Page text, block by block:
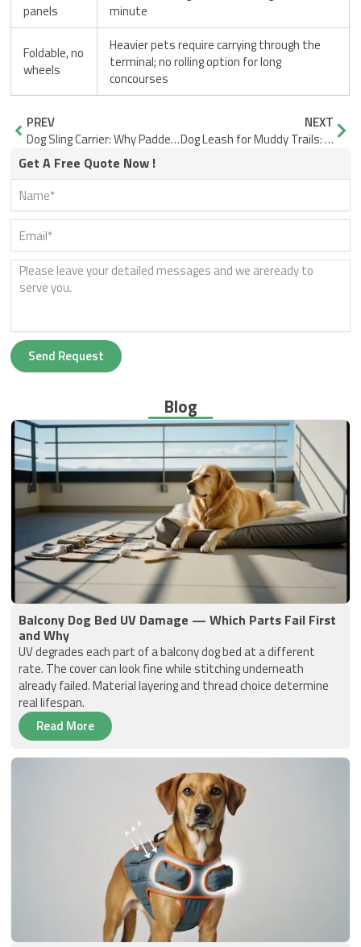
panels
minute
Foldable, no
wheels
Heavier pets require carrying through the
terminal; no rolling option for long
concourses
Prev
PREV
Dog Sling Carrier: Why Padded Strap Width Matters Most
NEXT
Dog Leash for Muddy Trails: Smoother Webbing, Faster Cleanup
Get A Free Quote Now !
Send Request
Blog
Balcony Dog Bed UV Damage — Which Parts Fail First
and Why
UV degrades each part of a balcony dog bed at a different
rate. The cover can look fine while stitching underneath
already failed. Material layering and thread choice determine
real lifespan.
Read More